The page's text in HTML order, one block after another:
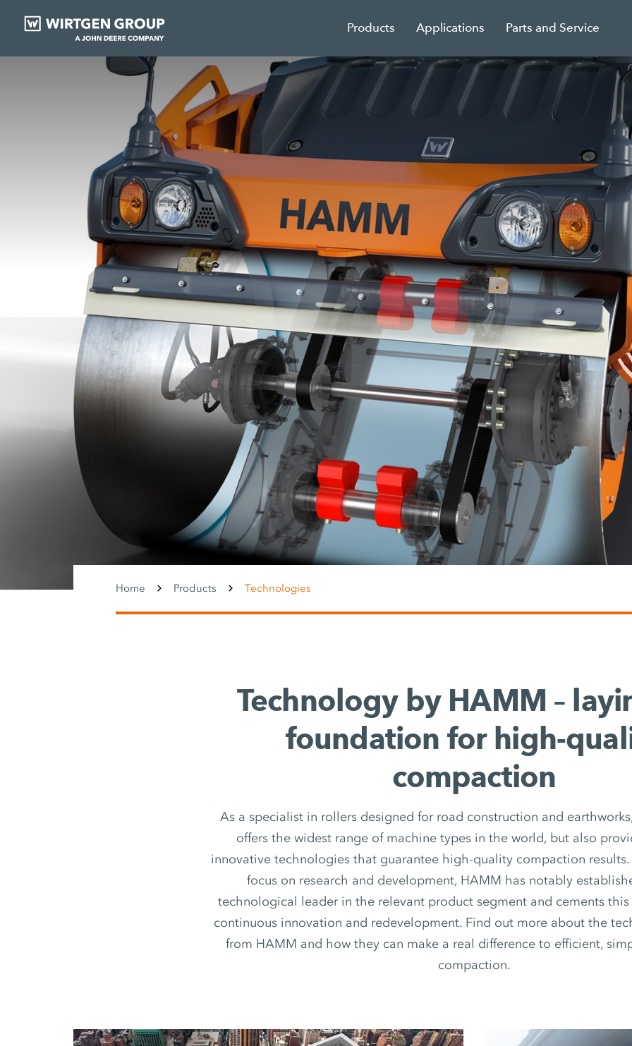
Products Applications Parts and Service
Home Products Technologies
Technology by HAMM –
foundation for high-
compaction
As a specialist in rollers designed for road construction and
offers the widest range of machine types in the world, but also
innovative technologies that guarantee high-quality compaction
focus on research and development, HAMM has notably
technological leader in the relevant product segment and cements
continuous innovation and redevelopment. Find out more about the
from HAMM and how they can make a real difference to efficient,
compaction.